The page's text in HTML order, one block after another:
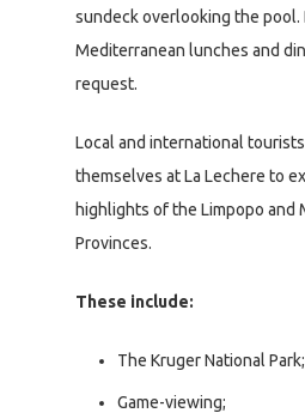
sundeck overlooking the pool.
Mediterranean lunches and
request.
Local and international
themselves at La Lechere to
highlights of the Limpopo and
Provinces.
These include:
The Kruger National Park;
Game-viewing;